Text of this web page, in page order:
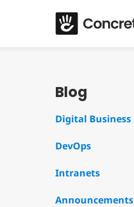
Blog
Digital Business
DevOps
Intranets
Announcements